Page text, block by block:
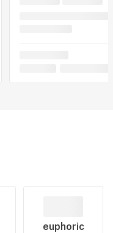
euphoric